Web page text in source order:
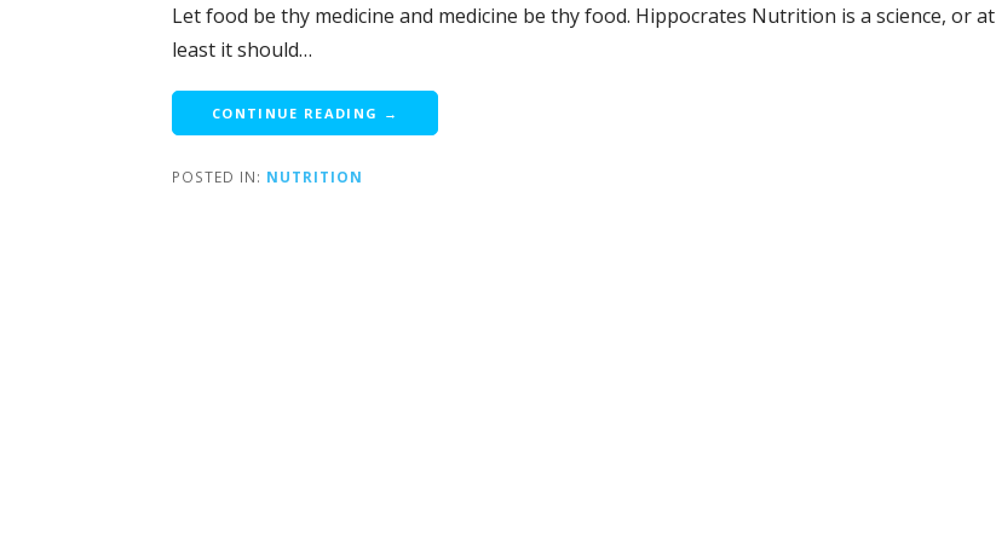
Let food be thy medicine and medicine be thy food. Hippocrates Nutrition is a science, or at
least it should…
CONTINUE READING →
POSTED IN: NUTRITION